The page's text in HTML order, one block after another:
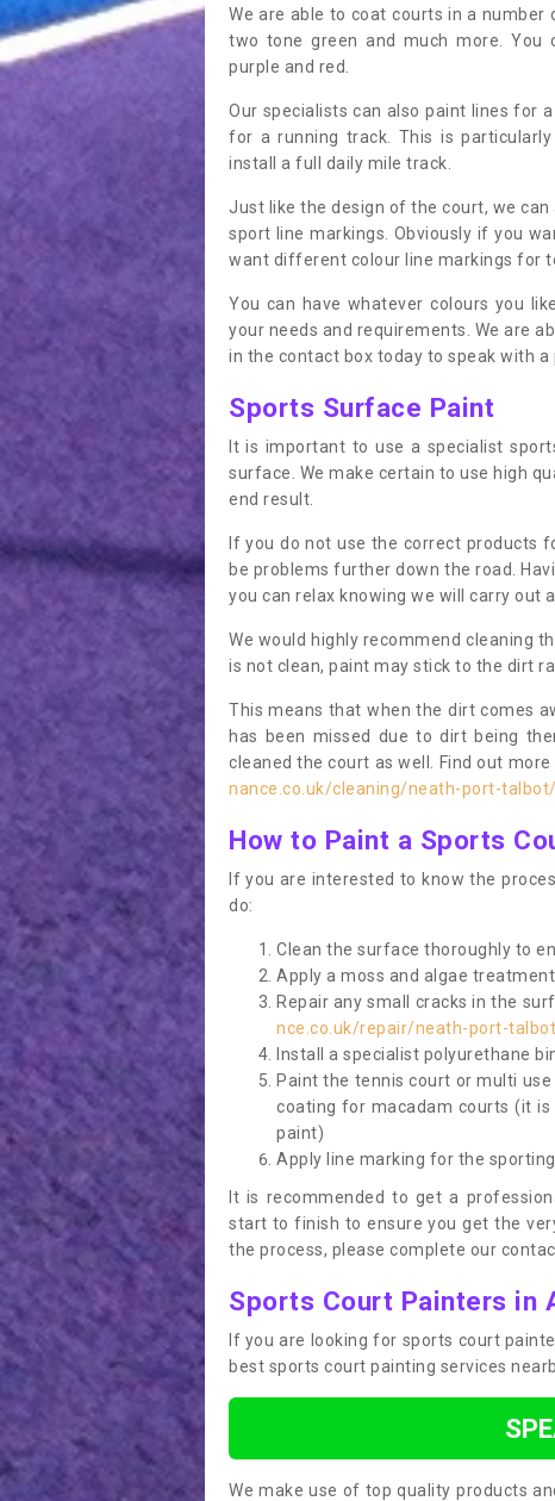
We are able to coat courts in a
two tone green and much more. You
purple and red.
Our specialists can also paint lines for
for a running track. This is
install a full daily mile track.
Just like the design of the court, we
sport line markings. Obviously if you
want different colour line markings for
You can have whatever colours you
your needs and requirements. We are
in the contact box today to speak with a
Sports Surface Paint
It is important to use a specialist
surface. We make certain to use high
end result.
If you do not use the correct products
be problems further down the road.
you can relax knowing we will carry out
We would highly recommend cleaning
is not clean, paint may stick to the dirt
This means that when the dirt comes
has been missed due to dirt being
cleaned the court as well. Find out
nance.co.uk/cleaning/neath-port-
How to Paint a Sports
If you are interested to know the
do:
Clean the surface thoroughly to
Apply a moss and algae
Repair any small cracks in the
nce.co.uk/repair/neath-port-
Install a specialist polyurethane
Paint the tennis court or multi
coating for macadam courts (it
paint)
Apply line marking for the
It is recommended to get a
start to finish to ensure you get the
the process, please complete our
Sports Court Painters in
If you are looking for sports court
best sports court painting services
We make use of top quality products